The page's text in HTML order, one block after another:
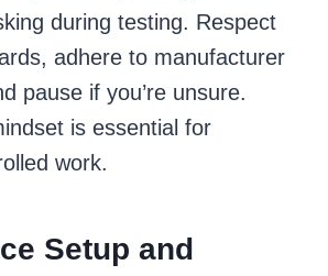
during testing. Respect
adhere to manufacturer
pause if you’re unsure.
is essential for
work.
Setup and